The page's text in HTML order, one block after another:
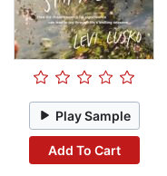
Play Sample
Add To Cart